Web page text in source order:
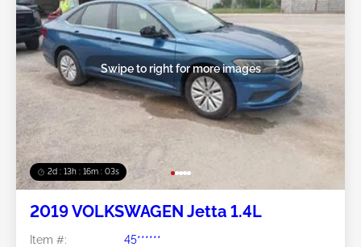
2d : 13h : 16m : 00s
Swipe to right for more images
2019 VOLKSWAGEN Jetta 1.4L
Item #:
45******